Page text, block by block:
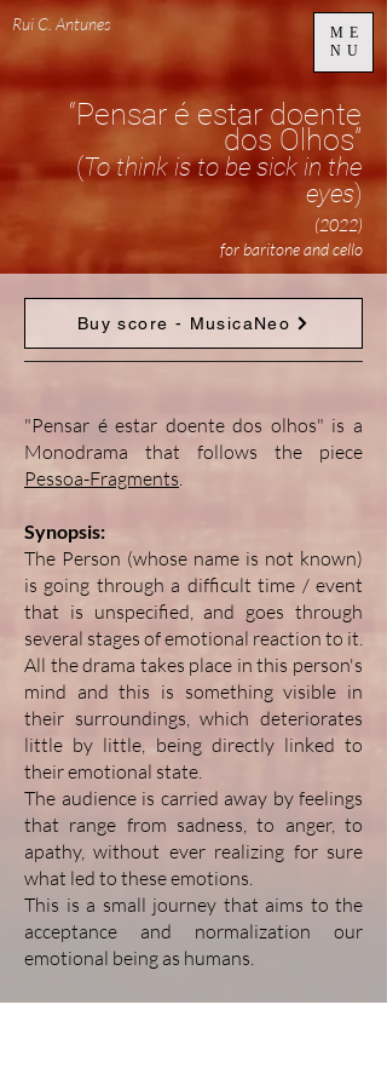
ME
NU
Rui C. Antunes
“Pensar é estar doente
dos Olhos”
(To think is to be sick in the
eyes)
(2022)
for baritone and cello
Buy score - MusicaNeo
"Pensar é estar doente dos olhos" is a
Monodrama that follows the piece
Pessoa-Fragments.
Synopsis:
The Person (whose name is not known)
is going through a difficult time / event
that is unspecified, and goes through
several stages of emotional reaction to it.
All the drama takes place in this person's
mind and this is something visible in
their surroundings, which deteriorates
little by little, being directly linked to
their emotional state.
The audience is carried away by feelings
that range from sadness, to anger, to
apathy, without ever realizing for sure
what led to these emotions.
This is a small journey that aims to the
acceptance and normalization our
emotional being as humans.